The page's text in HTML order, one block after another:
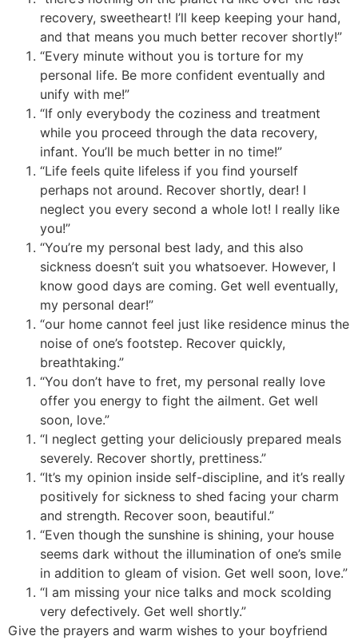
recovery, sweetheart! I’ll keep keeping your hand,
and that means you much better recover shortly!”
“Every minute without you is torture for my
personal life. Be more confident eventually and
unify with me!”
“If only everybody the coziness and treatment
while you proceed through the data recovery,
infant. You’ll be much better in no time!”
“Life feels quite lifeless if you find yourself
perhaps not around. Recover shortly, dear! I
neglect you every second a whole lot! I really like
you!”
“You’re my personal best lady, and this also
sickness doesn’t suit you whatsoever. However, I
know good days are coming. Get well eventually,
my personal dear!”
“our home cannot feel just like residence minus the
noise of one’s footstep. Recover quickly,
breathtaking.”
“You don’t have to fret, my personal really love
offer you energy to fight the ailment. Get well
soon, love.”
“I neglect getting your deliciously prepared meals
severely. Recover shortly, prettiness.”
“It’s my opinion inside self-discipline, and it’s really
positively for sickness to shed facing your charm
and strength. Recover soon, beautiful.”
“Even though the sunshine is shining, your house
seems dark without the illumination of one’s smile
in addition to gleam of vision. Get well soon, love.”
“I am missing your nice talks and mock scolding
very defectively. Get well shortly.”
Give the prayers and warm wishes to your boyfriend